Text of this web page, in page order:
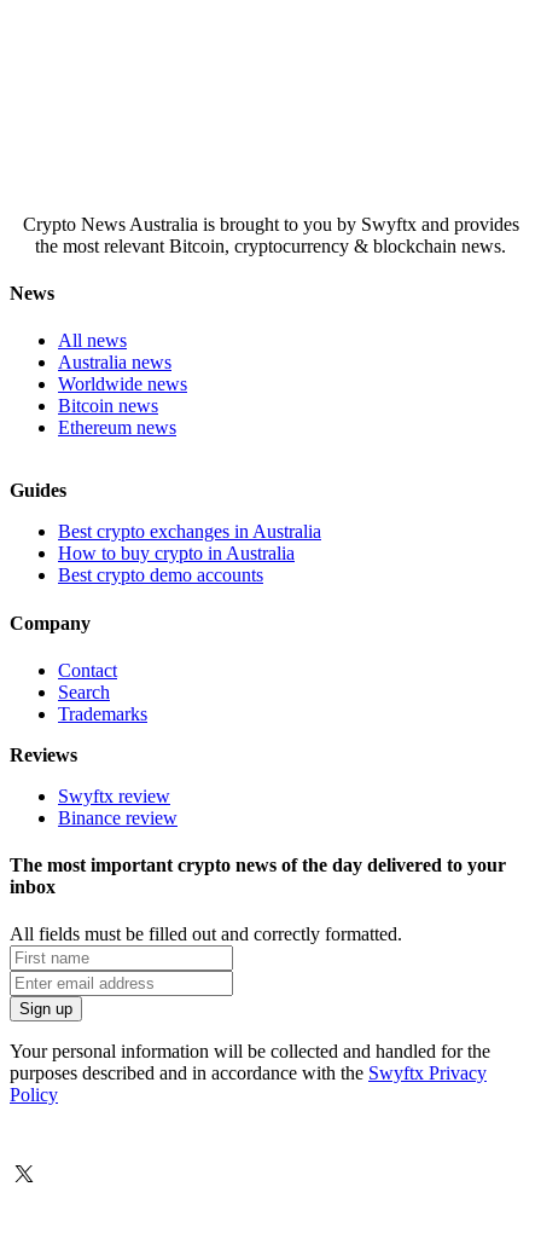
Crypto News Australia is brought to you by Swyftx and provides
the most relevant Bitcoin, cryptocurrency & blockchain news.
News
All news
Australia news
Worldwide news
Bitcoin news
Ethereum news
Guides
Best crypto exchanges in Australia
How to buy crypto in Australia
Best crypto demo accounts
Company
Contact
Search
Trademarks
Reviews
Swyftx review
Binance review
The most important crypto news of the day delivered to your
inbox
All fields must be filled out and correctly formatted.
Your personal information will be collected and handled for the
purposes described and in accordance with the Swyftx Privacy
Policy